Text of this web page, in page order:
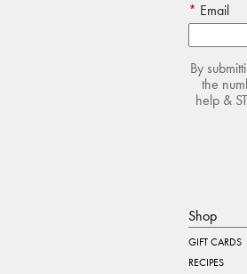
Email
By
the
help &
Shop
GIFT CARDS
RECIPES